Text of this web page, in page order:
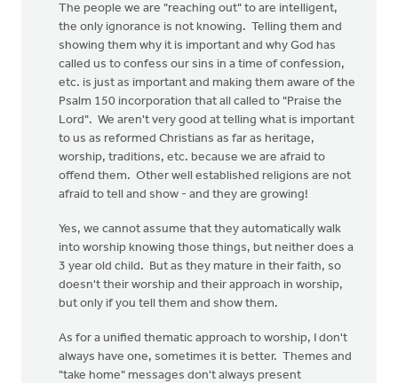
The people we are "reaching out" to are intelligent,
the only ignorance is not knowing. Telling them and
showing them why it is important and why God has
called us to confess our sins in a time of confession,
etc. is just as important and making them aware of the
Psalm 150 incorporation that all called to "Praise the
Lord". We aren't very good at telling what is important
to us as reformed Christians as far as heritage,
worship, traditions, etc. because we are afraid to
offend them. Other well established religions are not
afraid to tell and show - and they are growing!
Yes, we cannot assume that they automatically walk
into worship knowing those things, but neither does a
3 year old child. But as they mature in their faith, so
doesn't their worship and their approach in worship,
but only if you tell them and show them.
As for a unified thematic approach to worship, I don't
always have one, sometimes it is better. Themes and
"take home" messages don't always present